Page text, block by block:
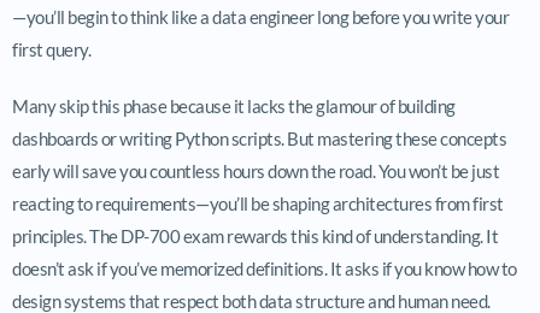
—you’ll begin to think like a data engineer long before you write your
first query.
Many skip this phase because it lacks the glamour of building
dashboards or writing Python scripts. But mastering these concepts
early will save you countless hours down the road. You won’t be just
reacting to requirements—you’ll be shaping architectures from first
principles. The DP-700 exam rewards this kind of understanding. It
doesn’t ask if you’ve memorized definitions. It asks if you know how to
design systems that respect both data structure and human need.